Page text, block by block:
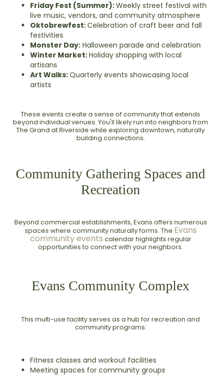
Friday Fest (Summer):Weekly street festival with
live music, vendors, and community atmosphere
Oktobrewfest:Celebration of craft beer and fall
festivities
Monster Day: Halloween parade and celebration
Winter Market:Holiday shopping with local
artisans
Art Walks:Quarterly events showcasing local
artists
These events create a sense of community that extends
beyond individual venues. You'll likely run into neighbors from
The Grand at Riverside while exploring downtown, naturally
building connections.
Community Gathering Spaces and
Recreation
Beyond commercial establishments, Evans offers numerous
spaces where community naturally forms. The Evans
community events calendar highlights regular
opportunities to connect with your neighbors.
Evans Community Complex
This multi-use facility serves as a hub for recreation and
community programs:
Fitness classes and workout facilities
Meeting spaces for community groups